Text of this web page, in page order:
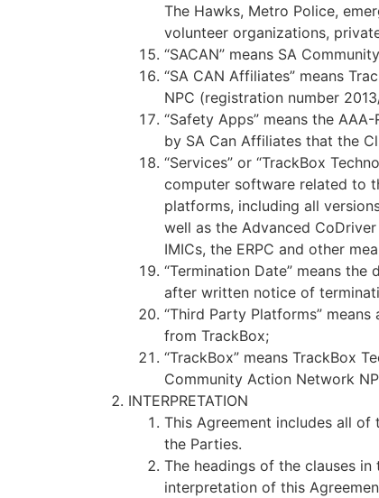
The Hawks, Metro Police,
volunteer organizations,
“SACAN” means SA
“SA CAN Affiliates” means
NPC (registration number
“Safety Apps” means the
by SA Can Affiliates that the
“Services” or “TrackBox
computer software related to
platforms, including all
well as the Advanced
IMICs, the ERPC and other
“Termination Date” means
after written notice of
“Third Party Platforms”
from TrackBox;
“TrackBox” means TrackBox
Community Action Network
INTERPRETATION
This Agreement includes all
the Parties.
The headings of the clauses
interpretation of this